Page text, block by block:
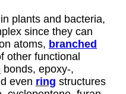
plants and bacteria,
since they can
atoms, branched
other functional
bonds, epoxy-,
even ring structures